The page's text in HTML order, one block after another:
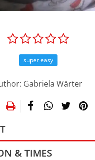
super easy
Gabriela Wärter
& TIMES